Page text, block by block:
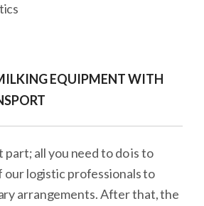
EQUIPMENT WITH
part; all you need to do is to
our logistic professionals to
arrangements. After that, the